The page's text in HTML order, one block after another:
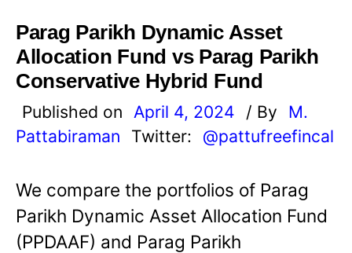
Parag Parikh Dynamic Asset
Allocation Fund vs Parag Parikh
Conservative Hybrid Fund
Published on April 4, 2024 / By
M.
Pattabiraman
Twitter: @pattufreefincal
We compare the portfolios of Parag
Parikh Dynamic Asset Allocation Fund
(PPDAAF) and Parag Parikh